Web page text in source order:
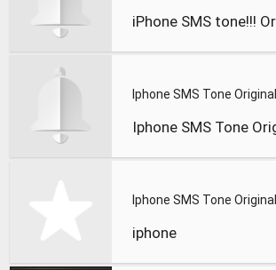
Iphone SMS Tone Original
iphone